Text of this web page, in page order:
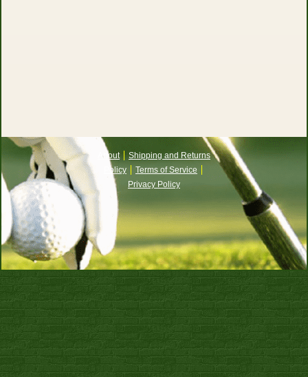
About
Shipping and Returns
Policy
Terms of Service
Privacy Policy